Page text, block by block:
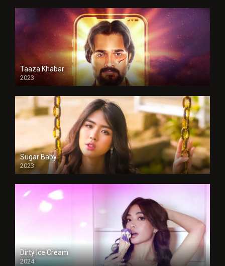
Taaza Khabar
2023
Sugar Baby
2023
Dirty Ice Cream
2024